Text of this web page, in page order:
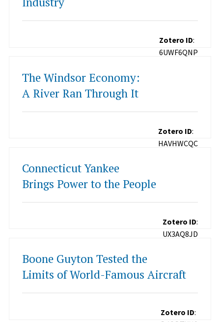
Zotero ID:
6UWF6QNP
The Windsor Economy:
A River Ran Through It
Zotero ID:
HAVHWCQC
Connecticut Yankee
Brings Power to the People
Zotero ID:
UX3AQ8JD
Boone Guyton Tested the
Limits of World-Famous Aircraft
Zotero ID: